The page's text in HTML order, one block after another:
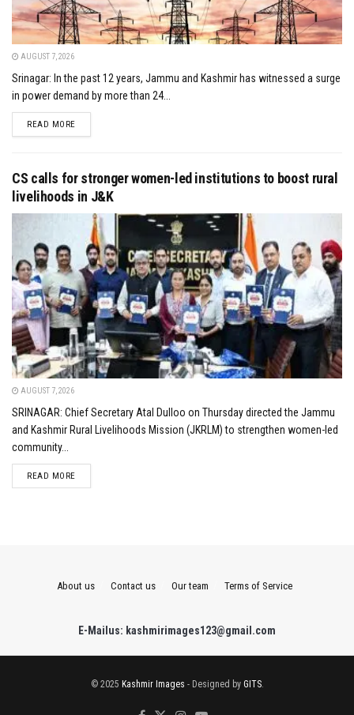
AUGUST 7, 2026
Srinagar: In the past 12 years, Jammu and Kashmir has witnessed a surge
in power demand by more than 24...
READ MOREDETAILS
CS calls for stronger women-led institutions to boost rural
livelihoods in J&K
AUGUST 7, 2026
SRINAGAR: Chief Secretary Atal Dulloo on Thursday directed the Jammu
and Kashmir Rural Livelihoods Mission (JKRLM) to strengthen women-led
community...
READ MOREDETAILS
About us Contact us Our team Terms of Service
E-Mailus: kashmirimages123@gmail.com
© 2025 Kashmir Images - Designed by GITS.